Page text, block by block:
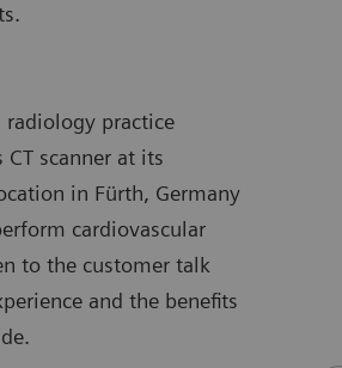
radiology practice
scanner at its
in Fürth, Germany
cardiovascular
to the customer talk
and the benefits